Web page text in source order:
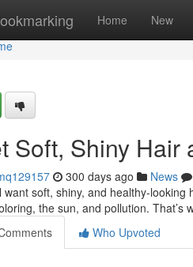
Home New
Soft, Shiny Hair
300 days ago News
want soft, shiny, and healthy-
the sun, and pollution. That’s
Who Upvoted